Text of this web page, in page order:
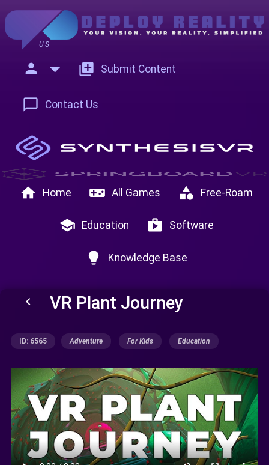
US
person add_to_photos Submit Content
chat_bubble_outline Contact Us
home Home videogame_asset All Games category Free-Roam
school Education shop Software
lightbulb Knowledge Base
keyboard_arrow_left VR Plant Journey
ID: 6565 Adventure For Kids Education